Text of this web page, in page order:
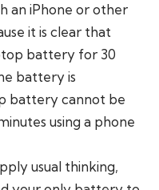
an iPhone or other
it is clear that
battery for 30
battery is
battery cannot be
using a phone
usual thinking,